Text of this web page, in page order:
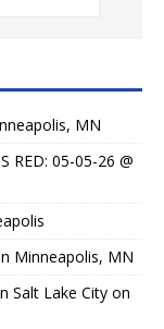
MN
RED: 05-05-26 @
Minneapolis, MN
Salt Lake City on